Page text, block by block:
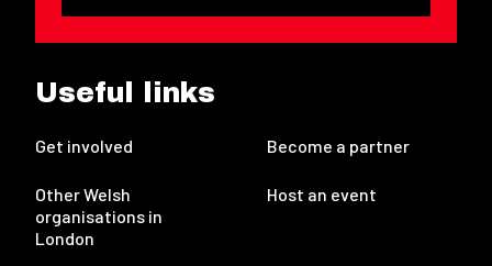
Useful links
Get involved Become a partner
Other Welsh
organisations in
London
Host an event